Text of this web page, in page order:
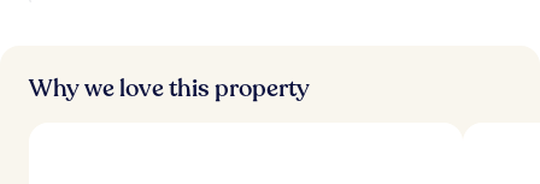
Why we love this property